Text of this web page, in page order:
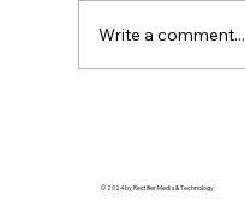
Write a comment...
© 2024 by Rectifier Media & Technology